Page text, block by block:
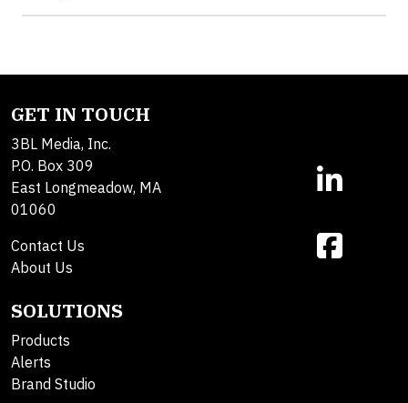
GET IN TOUCH
3BL Media, Inc.
P.O. Box 309
East Longmeadow, MA
01060
Contact Us
About Us
SOLUTIONS
Products
Alerts
Brand Studio